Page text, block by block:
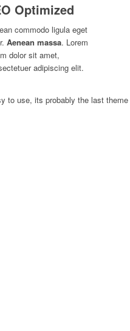
Optimized
commodo ligula eget
Aenean massa. Lorem
dolor sit amet,
adipiscing elit.
to use, its probably the last